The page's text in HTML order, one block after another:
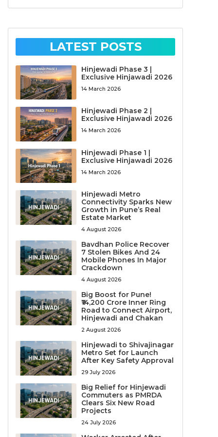
LATEST POSTS
Hinjewadi Phase 3 |
Exclusive Hinjawadi 2026
14 March 2026
Hinjewadi Phase 2 |
Exclusive Hinjawadi 2026
14 March 2026
Hinjewadi Phase 1 |
Exclusive Hinjawadi 2026
14 March 2026
Hinjewadi Metro
Connectivity Sparks New
Growth in Pune’s Real
Estate Market
4 August 2026
Bavdhan Police Recover
7 Stolen Bikes And 24
Mobile Phones In Major
Crackdown
4 August 2026
Big Boost for Pune!
₹14,200 Crore Inner Ring
Road to Connect Airport,
Hinjewadi and Chakan
2 August 2026
Hinjewadi to Shivajinagar
Metro Set for Launch
After Key Safety Approval
29 July 2026
Big Relief for Hinjewadi
Commuters as PMRDA
Clears Six New Road
Projects
24 July 2026